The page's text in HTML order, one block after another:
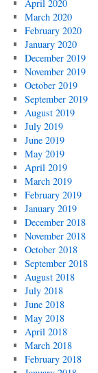
April 2020
March 2020
February 2020
January 2020
December 2019
November 2019
October 2019
September 2019
August 2019
July 2019
June 2019
May 2019
April 2019
March 2019
February 2019
January 2019
December 2018
November 2018
October 2018
September 2018
August 2018
July 2018
June 2018
May 2018
April 2018
March 2018
February 2018